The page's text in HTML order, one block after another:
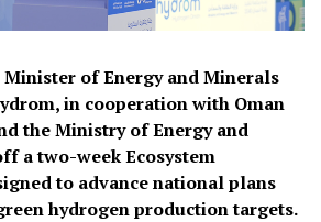
Minister of Energy and Minerals
in cooperation with Oman
the Ministry of Energy and
a two-week Ecosystem
to advance national plans
hydrogen production targets.